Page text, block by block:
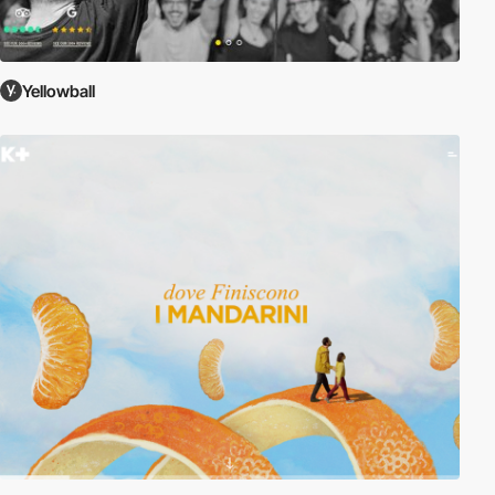
Yellowball